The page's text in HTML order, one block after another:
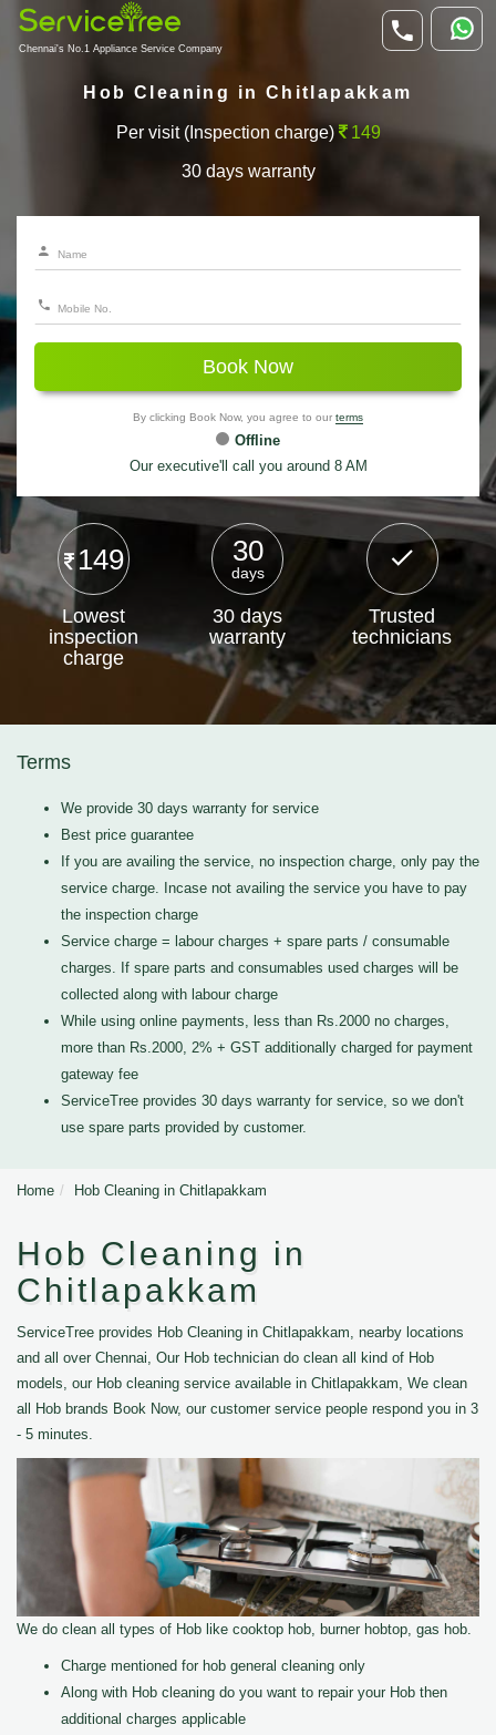
Chennai's No.1 Appliance Service Company
Hob Cleaning in Chitlapakkam
Per visit (Inspection charge) 149
30 days warranty
Book Now
By clicking Book Now, you agree to our terms
Offline
Our executive'll call you around 8 AM
149
Lowest
inspection
charge
30
days
30 days
warranty
Trusted
technicians
Terms
We provide 30 days warranty for service
Best price guarantee
If you are availing the service, no inspection charge, only pay the
service charge. Incase not availing the service you have to pay
the inspection charge
Service charge = labour charges + spare parts / consumable
charges. If spare parts and consumables used charges will be
collected along with labour charge
While using online payments, less than Rs.2000 no charges,
more than Rs.2000, 2% + GST additionally charged for payment
gateway fee
ServiceTree provides 30 days warranty for service, so we don't
use spare parts provided by customer.
Home Hob Cleaning in Chitlapakkam
Hob Cleaning in
Chitlapakkam
ServiceTree provides Hob Cleaning in Chitlapakkam, nearby locations
and all over Chennai, Our Hob technician do clean all kind of Hob
models, our Hob cleaning service available in Chitlapakkam, We clean
all Hob brands Book Now, our customer service people respond you in 3
- 5 minutes.
We do clean all types of Hob like cooktop hob, burner hobtop, gas hob.
Charge mentioned for hob general cleaning only
Along with Hob cleaning do you want to repair your Hob then
additional charges applicable